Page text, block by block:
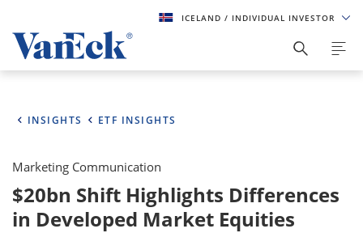
ICELAND / INDIVIDUAL INVESTOR
INSIGHTS ETF INSIGHTS
Marketing Communication
$20bn Shift Highlights Differences
in Developed Market Equities